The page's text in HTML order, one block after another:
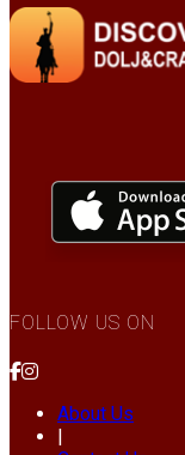
FOLLOW US ON
About Us
|